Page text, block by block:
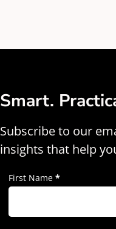
Smart.
Subscribe to our
insights that help
First Name *